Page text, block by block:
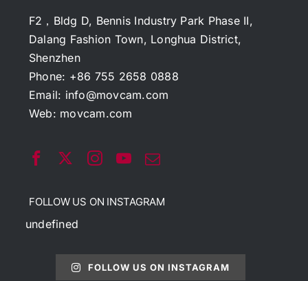
F2，Bldg D, Bennis Industry Park Phase II,
Dalang Fashion Town, Longhua District,
Shenzhen
Phone: +86 755 2658 0888
Email: info@movcam.com
Web: movcam.com
FOLLOW US ON INSTAGRAM
undefined
FOLLOW US ON INSTAGRAM